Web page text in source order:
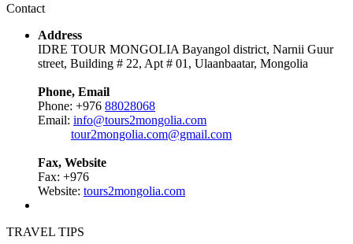
Contact
Address
IDRE TOUR MONGOLIA Bayangol district, Narnii Guur
street, Building # 22, Apt # 01, Ulaanbaatar, Mongolia
Phone, Email
Phone: +976 88028068
Email: info@tours2mongolia.com
tour2mongolia.com@gmail.com
Fax, Website
Fax: +976
Website: tours2mongolia.com
TRAVEL TIPS